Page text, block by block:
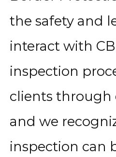
the safety and
interact with
inspection
clients through
and we
inspection can